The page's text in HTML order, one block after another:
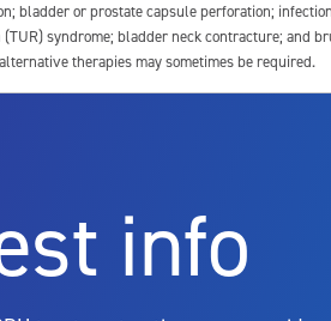
bladder or prostate capsule perforation;
syndrome; bladder neck contracture; and
therapies may sometimes be required.
by urologists. Patients should talk to
info